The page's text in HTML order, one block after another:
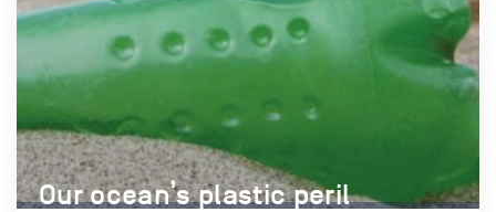
Our ocean’s plastic peril